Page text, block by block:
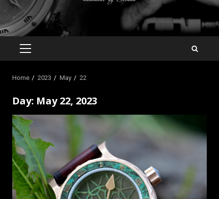
PRIMARY
Home 2023 May 22
Day: May 22, 2023